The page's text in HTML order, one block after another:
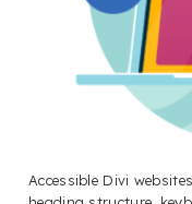
Accessible Divi